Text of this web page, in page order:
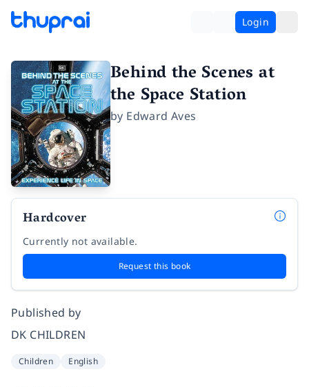
Login
Behind the Scenes at
the Space Station
by Edward Aves
Hardcover
Currently not available.
Request this book
Published by
DK CHILDREN
Children English